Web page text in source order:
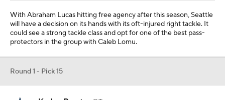
With Abraham Lucas hitting free agency after this season, Seattle
will have a decision on its hands with its oft-injured right tackle. It
could see a strong tackle class and opt for one of the best pass-
protectors in the group with Caleb Lomu.
Round 1 - Pick 15